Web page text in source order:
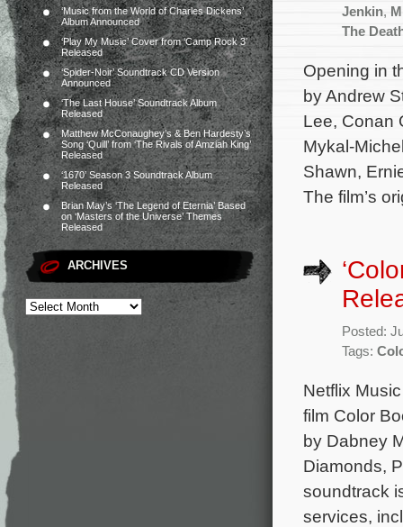
‘Music from the World of Charles Dickens’
Album Announced
‘Play My Music’ Cover from ‘Camp Rock 3’
Released
‘Spider-Noir’ Soundtrack CD Version
Announced
‘The Last House’ Soundtrack Album
Released
Matthew McConaughey’s & Ben Hardesty’s
Song ‘Quill’ from ‘The Rivals of Amziah King’
Released
‘1670’ Season 3 Soundtrack Album
Released
Brian May’s ‘The Legend of Eternia’ Based
on ‘Masters of the Universe’ Themes
Released
ARCHIVES
Jenkin,
The
Opening in
by Andrew
Lee, Conan
Mykal-
Shawn,
The film’s
Posted:
Tags:
Netflix
film Color
by Dabney
Diamonds,
soundtrack
services,